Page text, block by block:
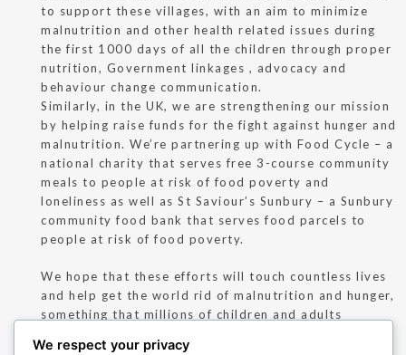
to support these villages, with an aim to minimize
malnutrition and other health related issues during
the first 1000 days of all the children through proper
nutrition, Government linkages , advocacy and
behaviour change communication.
Similarly, in the UK, we are strengthening our mission
by helping raise funds for the fight against hunger and
malnutrition. We’re partnering up with Food Cycle – a
national charity that serves free 3-course community
meals to people at risk of food poverty and
loneliness as well as St Saviour’s Sunbury – a Sunbury
community food bank that serves food parcels to
people at risk of food poverty.
We hope that these efforts will touch countless lives
and help get the world rid of malnutrition and hunger,
something that millions of children and adults
We respect your privacy